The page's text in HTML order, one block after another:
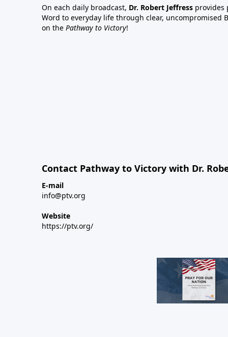
On each daily broadcast, Dr. Robert Jeffress provides
Word to everyday life through clear, uncompromised
on the Pathway to Victory!
Contact Pathway to Victory with Dr.
E-mail
info@ptv.org
Website
https://ptv.org/